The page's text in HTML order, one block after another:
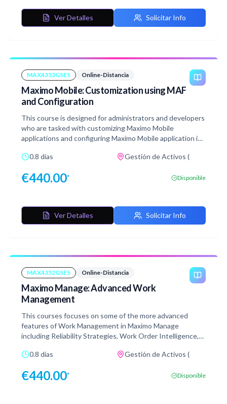
Ver Detalles Solicitar Info
MAX4353GSES Online-Distancia
Maximo Mobile: Customization using MAF
and Configuration
This course is designed for administrators and developers
who are tasked with customizing Maximo Mobile
applications and configuring Maximo Mobile application in
Application Framework (MAF) Configurator tool, using the
publishing the customized application and validating them
configuring maps for mobile, and setting up push
notifications and preloaded database for user groups.
0.8 días Gestión de Activos (
€440.00* Disponible
Ver Detalles Solicitar Info
MAX4352GSES Online-Distancia
Maximo Manage: Advanced Work
Management
This courses focuses on some of the more advanced
features of Work Management in Maximo Manage
including Reliability Strategies, Work Order Intelligence,
contains lectures, demonstrations, and hands-on labs as
order to receive the course badge.
0.8 días Gestión de Activos (
€440.00* Disponible